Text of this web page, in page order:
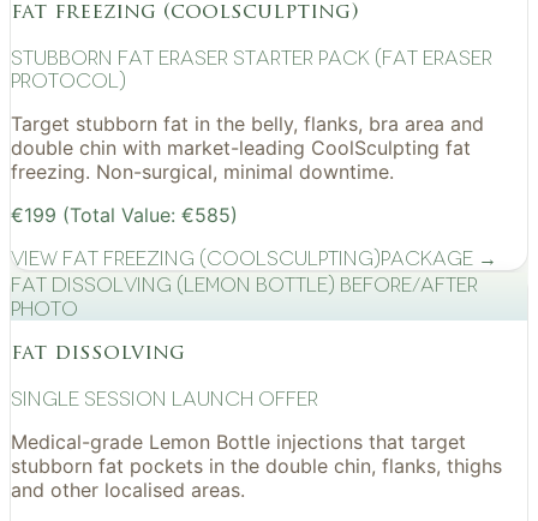
fat freezing (coolsculpting)
Stubborn Fat Eraser Starter Pack (Fat Eraser
Protocol)
Target stubborn fat in the belly, flanks, bra area and
double chin with market-leading CoolSculpting fat
freezing. Non-surgical, minimal downtime.
€199 (Total Value: €585)
View Fat Freezing (CoolSculpting)Package →
Fat Dissolving (Lemon Bottle) before/after
photo
fat dissolving
Single Session Launch Offer
Medical-grade Lemon Bottle injections that target
stubborn fat pockets in the double chin, flanks, thighs
and other localised areas.